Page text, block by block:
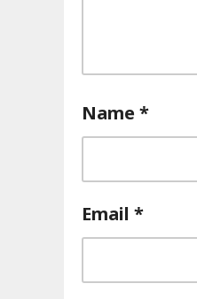
Name *
Email *